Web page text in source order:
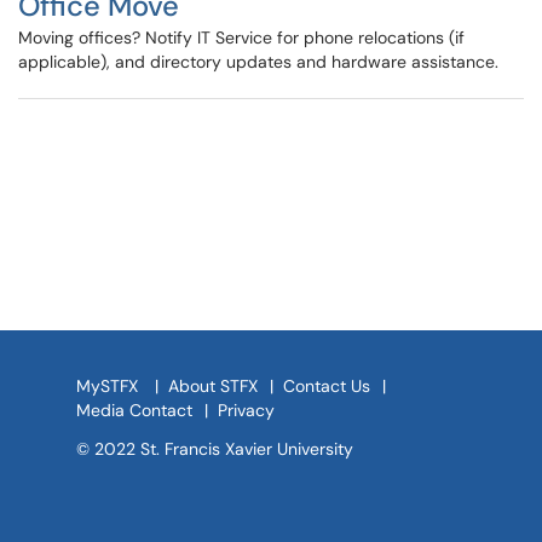
Moving offices? Notify IT Service for phone relocations (if
applicable), and directory updates and hardware assistance.
MySTFX | About STFX | Contact Us
|
Media Contact
| Privacy
© 2022 St. Francis Xavier University